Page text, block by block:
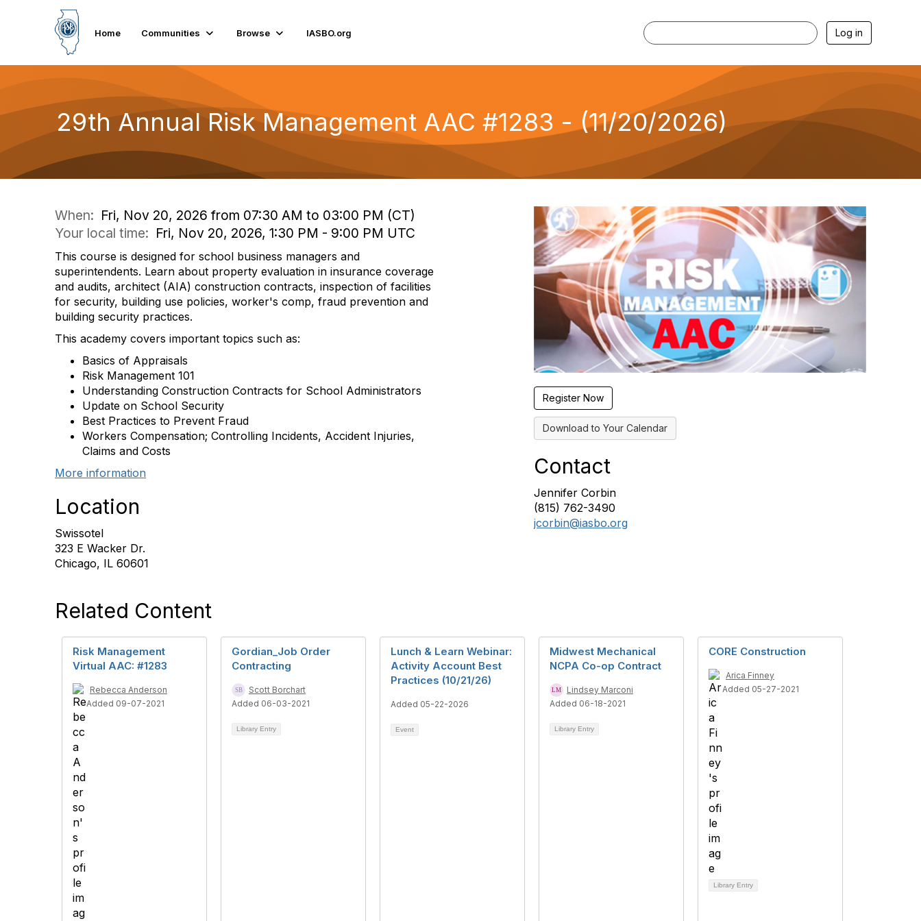
Home Communities Browse IASBO.org Log in
29th Annual Risk Management AAC #1283 - (11/20/2026)
When: Fri, Nov 20, 2026 from 07:30 AM to 03:00 PM (CT)
Your local time: Fri, Nov 20, 2026, 1:30 PM - 9:00 PM UTC
This course is designed for school business managers and
superintendents. Learn about property evaluation in insurance coverage
and audits, architect (AIA) construction contracts, inspection of facilities
for security, building use policies, worker's comp, fraud prevention and
building security practices.
This academy covers important topics such as:
Basics of Appraisals
Risk Management 101
Understanding Construction Contracts for School Administrators
Update on School Security
Best Practices to Prevent Fraud
Workers Compensation; Controlling Incidents, Accident Injuries,
Claims and Costs
More information
Location
Swissotel
323 E Wacker Dr.
Chicago, IL 60601
Register Now
Download to Your Calendar
Contact
Jennifer Corbin
(815) 762-3490
jcorbin@iasbo.org
Related Content
Risk Management
Virtual AAC: #1283
Rebecca Anderson
Added 09-07-2021
Gordian_Job Order
Contracting
Scott Borchart
Added 06-03-2021
Library Entry
Lunch & Learn Webinar:
Activity Account Best
Practices (10/21/26)
Added 05-22-2026
Event
Midwest Mechanical
NCPA Co-op Contract
Lindsey Marconi
Added 06-18-2021
Library Entry
CORE Construction
Arica Finney
Added 05-27-2021
Library Entry